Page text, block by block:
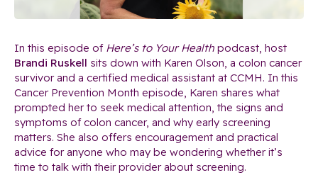
In this episode of Here’s to Your Health podcast, host
Brandi Ruskell sits down with Karen Olson, a colon cancer
survivor and a certified medical assistant at CCMH. In this
Cancer Prevention Month episode, Karen shares what
prompted her to seek medical attention, the signs and
symptoms of colon cancer, and why early screening
matters. She also offers encouragement and practical
advice for anyone who may be wondering whether it’s
time to talk with their provider about screening.